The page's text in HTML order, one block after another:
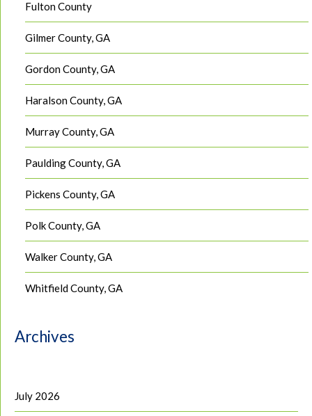
Fulton County
Gilmer County, GA
Gordon County, GA
Haralson County, GA
Murray County, GA
Paulding County, GA
Pickens County, GA
Polk County, GA
Walker County, GA
Whitfield County, GA
Archives
July 2026